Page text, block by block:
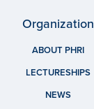
Organization
ABOUT PHRI
LECTURESHIPS
NEWS